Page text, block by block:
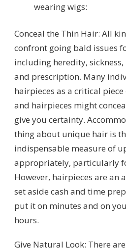
wearing wigs:
Conceal the Thin Hair: All
confront going bald issues
including heredity,
and prescription. Many
hairpieces as a critical
and hairpieces might
give you certainty.
thing about unique hair is
indispensable measure of
appropriately, particularly
However, hairpieces are an
set aside cash and time
put it on minutes and on
hours.
Give Natural Look: There